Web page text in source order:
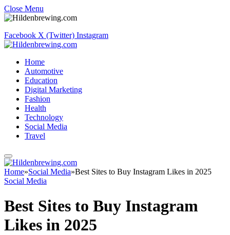
Close Menu
Facebook X (Twitter) Instagram
Home
Automotive
Education
Digital Marketing
Fashion
Health
Technology
Social Media
Travel
Home»Social Media»Best Sites to Buy Instagram Likes in 2025
Social Media
Best Sites to Buy Instagram
Likes in 2025